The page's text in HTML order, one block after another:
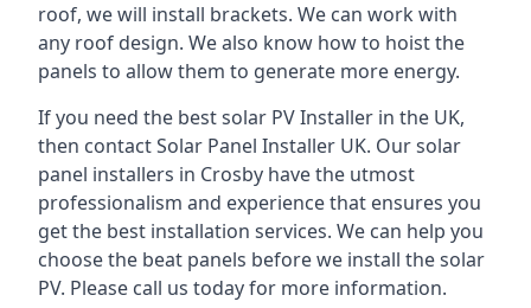
roof, we will install brackets. We can work with
any roof design. We also know how to hoist the
panels to allow them to generate more energy.
If you need the best solar PV Installer in the UK,
then contact Solar Panel Installer UK. Our solar
panel installers in Crosby have the utmost
professionalism and experience that ensures you
get the best installation services. We can help you
choose the beat panels before we install the solar
PV. Please call us today for more information.